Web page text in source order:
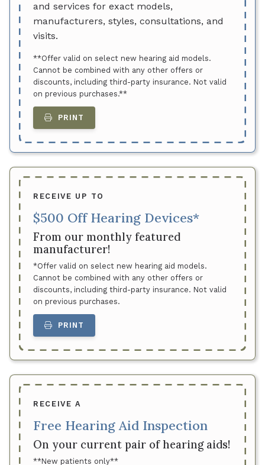
and services for exact models,
manufacturers, styles, consultations, and
visits.
**Offer valid on select new hearing aid models.
Cannot be combined with any other offers or
discounts, including third-party insurance. Not valid
on previous purchases.**
PRINT
RECEIVE UP TO
$500 Off Hearing Devices*
From our monthly featured
manufacturer!
*Offer valid on select new hearing aid models.
Cannot be combined with any other offers or
discounts, including third-party insurance. Not valid
on previous purchases.
PRINT
RECEIVE A
Free Hearing Aid Inspection
On your current pair of hearing aids!
**New patients only**